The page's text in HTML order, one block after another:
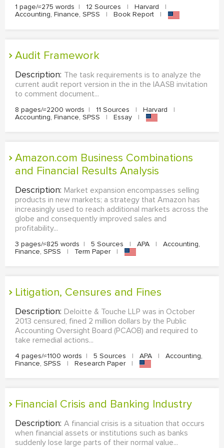
1 page/≈275 words | 12 Sources | Harvard
|
Accounting, Finance, SPSS
| Book Report |
Audit Framework
Description: The task requirements is to analyze the
current audit report version in the in the IAASB invitation
to comment document...
8 pages/≈2200 words | 11 Sources | Harvard
|
Accounting, Finance, SPSS
| Essay |
Amazon.com Business Combinations
and Financial Results Analysis
Description: Market expansion encompasses selling
products in new markets; a strategy that Amazon has
increasingly used to reach additional markets across the
globe and consequently improved sales and
profitability...
3 pages/≈825 words | 5 Sources | APA |
Accounting,
Finance, SPSS
| Term Paper |
Litigation, Censures and Fines
Description: Deloitte & Touche LLP was in October
2013 censured, fined 2 million dollars by the Public
Accounting Oversight Board (PCAOB) and required to
take remedial actions...
4 pages/≈1100 words | 5 Sources | APA |
Accounting,
Finance, SPSS
| Research Paper |
Financial Crisis and Banking Industry
Description: A financial crisis is a situation that occurs
when financial assets or institutions such as banks
suddenly lose large parts of their normal value...